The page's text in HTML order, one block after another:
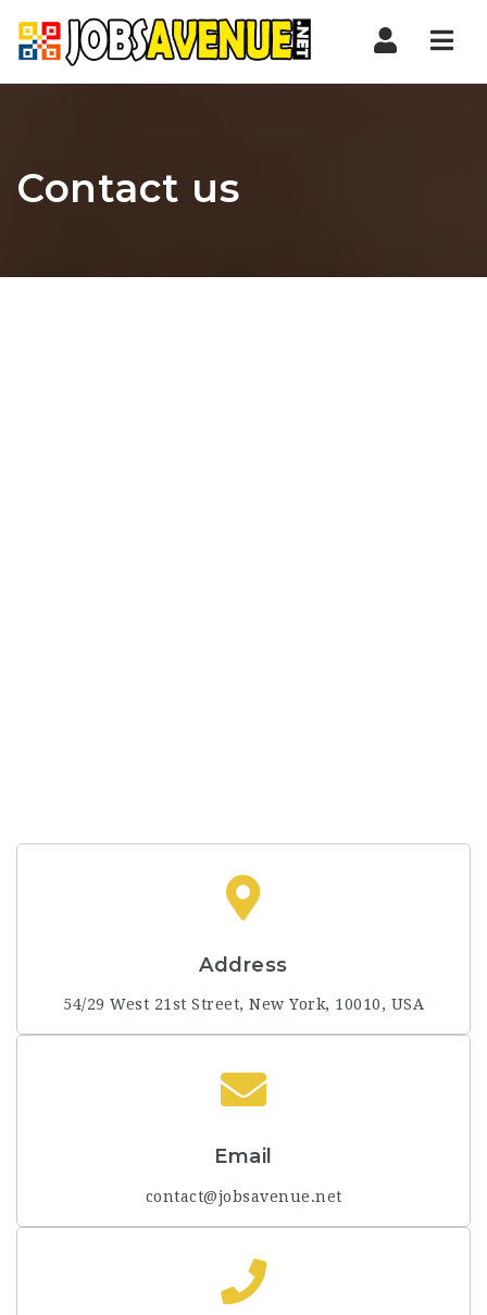
Contact us
Address
54/29 West 21st Street, New York, 10010, USA
Email
contact@jobsavenue.net